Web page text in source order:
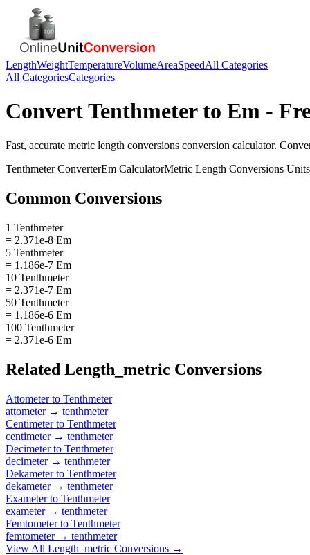
LengthWeightTemperatureVolumeAreaSpeedAll Categories
All CategoriesCategories
ConvertTenthmeterto Em -
Fast, accurate metric length conversions conversion calculator.
TenthmeterConverterEm CalculatorMetric Length Conversions Units
Common Conversions
1 Tenthmeter
= 2.371e-8 Em
5 Tenthmeter
= 1.186e-7 Em
10 Tenthmeter
= 2.371e-7 Em
50 Tenthmeter
= 1.186e-6 Em
100 Tenthmeter
= 2.371e-6 Em
Related Length_metric Conversions
Attometerto Tenthmeter
attometer→ tenthmeter
Centimeterto Tenthmeter
centimeter→ tenthmeter
Decimeterto Tenthmeter
decimeter→ tenthmeter
Dekameterto Tenthmeter
dekameter→ tenthmeter
Exameterto Tenthmeter
exameter→ tenthmeter
Femtometerto Tenthmeter
femtometer→ tenthmeter
View All Length_metric Conversions →